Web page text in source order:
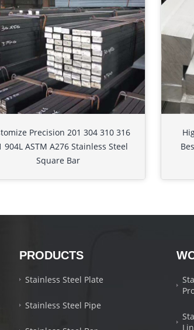
Precision 201 304 310 316
904L ASTM A276 Stainless Steel
Square Bar
PRODUCTS
Stainless Steel Plate
Stainless Steel Pipe